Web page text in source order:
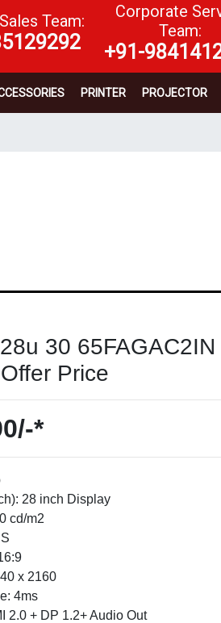
Team:
Corporate
Team:
+91-
PRINTER PROJECTOR
30
Price
*
28 inch Display
cd/m2
x 2160
4ms
2.0 + DP 1.2+ Audio Out